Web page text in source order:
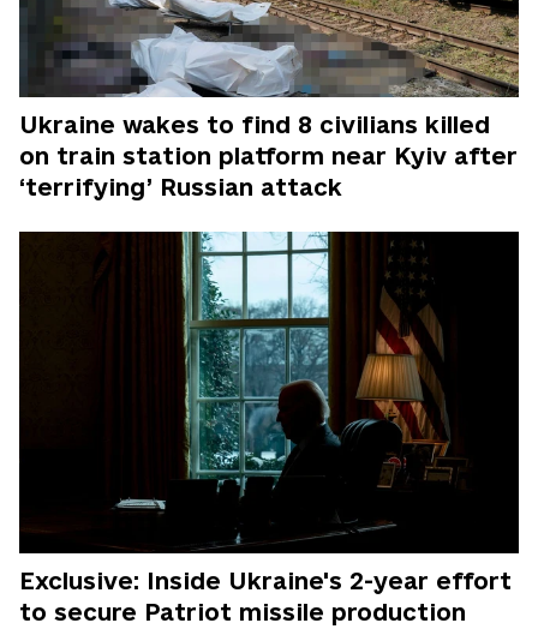
Ukraine wakes to find 8 civilians killed
on train station platform near Kyiv after
‘terrifying’ Russian attack
Exclusive: Inside Ukraine's 2-year effort
to secure Patriot missile production